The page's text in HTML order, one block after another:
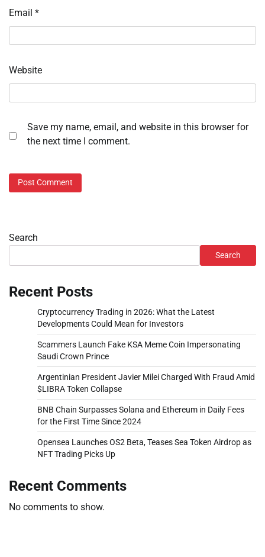
Email *
Website
Save my name, email, and website in this browser for
the next time I comment.
Search
Search
Recent Posts
Cryptocurrency Trading in 2026: What the Latest
Developments Could Mean for Investors
Scammers Launch Fake KSA Meme Coin Impersonating
Saudi Crown Prince
Argentinian President Javier Milei Charged With Fraud Amid
$LIBRA Token Collapse
BNB Chain Surpasses Solana and Ethereum in Daily Fees
for the First Time Since 2024
Opensea Launches OS2 Beta, Teases Sea Token Airdrop as
NFT Trading Picks Up
Recent Comments
No comments to show.